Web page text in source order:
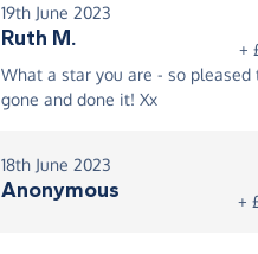
19th June 2023
Ruth M.
+
What a star you are - so pleased
gone and done it! Xx
18th June 2023
Anonymous +